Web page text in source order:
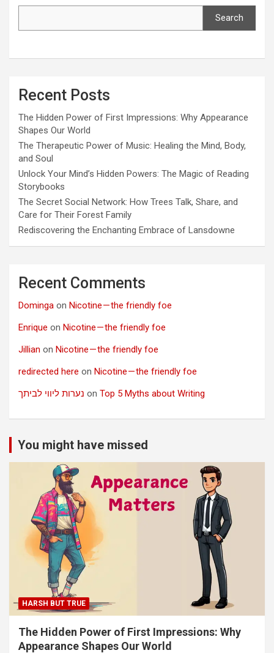
Search
Recent Posts
The Hidden Power of First Impressions: Why Appearance
Shapes Our World
The Therapeutic Power of Music: Healing the Mind, Body,
and Soul
Unlock Your Mind’s Hidden Powers: The Magic of Reading
Storybooks
The Secret Social Network: How Trees Talk, Share, and
Care for Their Forest Family
Rediscovering the Enchanting Embrace of Lansdowne
Recent Comments
Dominga on Nicotine — the friendly foe
Enrique on Nicotine — the friendly foe
Jillian on Nicotine — the friendly foe
redirected here on Nicotine — the friendly foe
נערות ליווי לביתך on Top 5 Myths about Writing
You might have missed
HARSH BUT TRUE
The Hidden Power of First Impressions: Why
Appearance Shapes Our World